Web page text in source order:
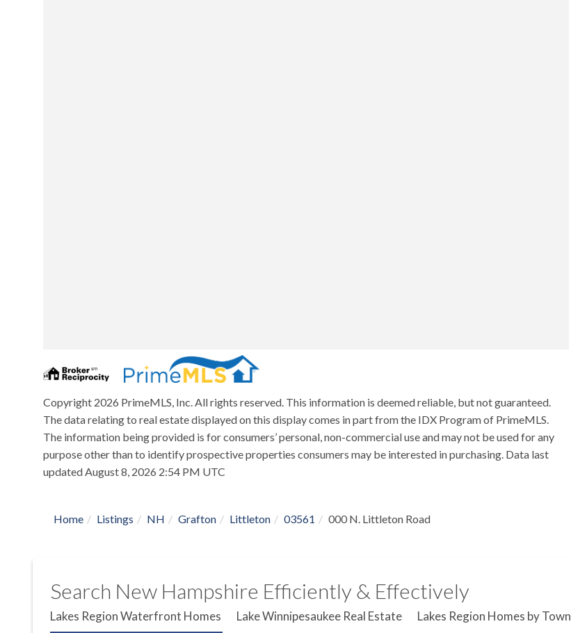
Copyright 2026 PrimeMLS, Inc. All rights reserved. This information is deemed reliable, but not guaranteed.
The data relating to real estate displayed on this display comes in part from the IDX Program of PrimeMLS.
The information being provided is for consumers’ personal, non-commercial use and may not be used for any
purpose other than to identify prospective properties consumers may be interested in purchasing. Data last
updated August 8, 2026 2:54 PM UTC
Home Listings NH Grafton Littleton 03561 000 N. Littleton Road
Search New Hampshire Efficiently & Effectively
Lakes Region Waterfront Homes Lake Winnipesaukee Real Estate Lakes Region Homes by Town